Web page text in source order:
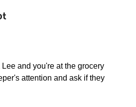
and you're at the grocery
attention and ask if they